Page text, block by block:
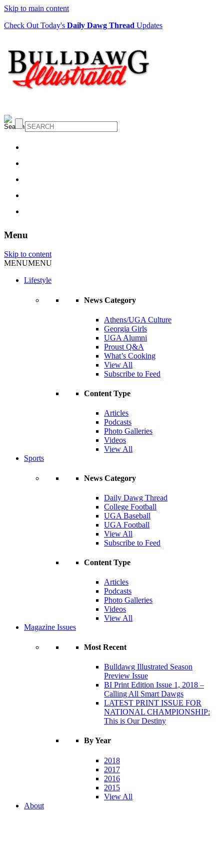
Skip to main content
Check Out Today's Daily Dawg Thread Updates
Menu
Skip to content
MENUMENU
Lifestyle
News Category
Athens/UGA Culture
Georgia Girls
UGA Alumni
Proust Q&A
What’s Cooking
View All
Subscribe to Feed
Content Type
Articles
Podcasts
Photo Galleries
Videos
View All
Sports
News Category
Daily Dawg Thread
College Football
UGA Baseball
UGA Football
View All
Subscribe to Feed
Content Type
Articles
Podcasts
Photo Galleries
Videos
View All
Magazine Issues
Most Recent
Bulldawg Illustrated Season
Preview Issue
BI Print Edition Issue 1, 2018 –
Calling All Smart Dawgs
LATEST PRINT ISSUE FOR
NATIONAL CHAMPIONSHIP:
This is Our Destiny
By Year
2018
2017
2016
2015
View All
About